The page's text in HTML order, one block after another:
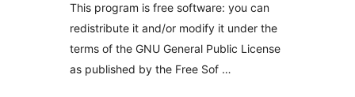
This program is free software: you can
redistribute it and/or modify it under the
terms of the GNU General Public License
as published by the Free Sof …